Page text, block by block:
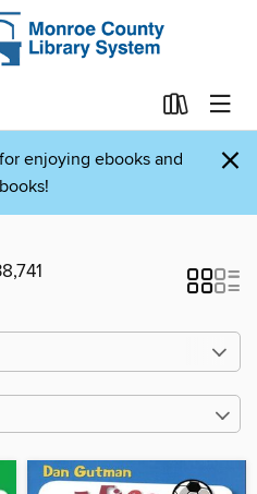
enjoying ebooks and
×